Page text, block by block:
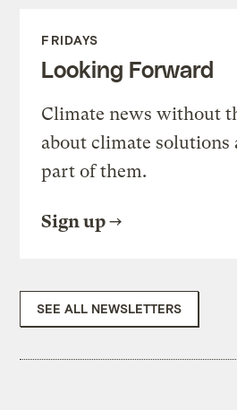
FRIDAYS
Looking Forward
Climate news without
about climate solutions
part of them.
Sign up
SEE ALL NEWSLETTERS